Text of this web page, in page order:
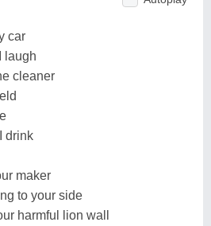
car
laugh
cleaner
drink
maker
to your side
harmful lion wall